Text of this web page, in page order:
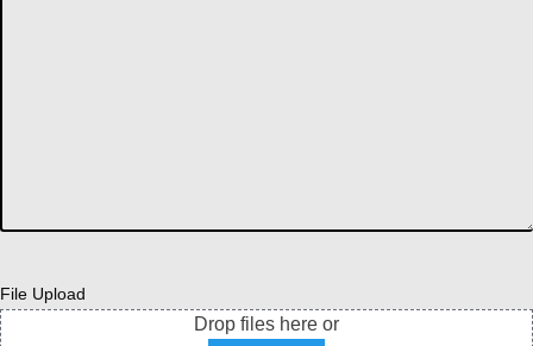
File Upload
Drop files here or